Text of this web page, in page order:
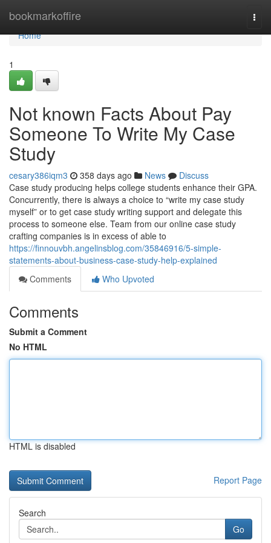
bookmarkoffire
Home
Home
1
Not known Facts About Pay
Someone To Write My Case
Study
cesary386iqm3 358 days ago News
Discuss
Case study producing helps college students enhance their GPA.
Concurrently, there is always a choice to “write my case study
myself” or to get case study writing support and delegate this
process to someone else. Team from our online case study
crafting companies is in excess of able to
https://finnouvbh.angelinsblog.com/35846916/5-simple-
statements-about-business-case-study-help-explained
Comments
Who Upvoted
Comments
Submit a Comment
No HTML
HTML is disabled
Report Page
Search
Go